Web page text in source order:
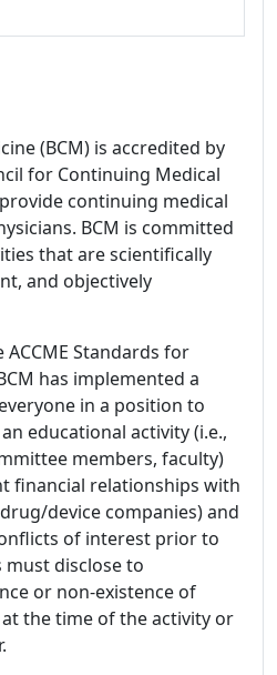
(BCM) is accredited by
for Continuing Medical
continuing medical
BCM is committed
that are scientifically
and objectively
Standards for
has implemented a
in a position to
educational activity (i.e.,
members, faculty)
financial relationships with
device companies) and
of interest prior to
must disclose to
or non-existence of
the time of the activity or